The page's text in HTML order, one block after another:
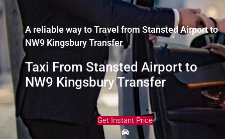
A reliable way to Travel from Stansted Airport to
NW9 Kingsbury Transfer
Taxi From Stansted Airport to
NW9 Kingsbury Transfer
Get Instant Price